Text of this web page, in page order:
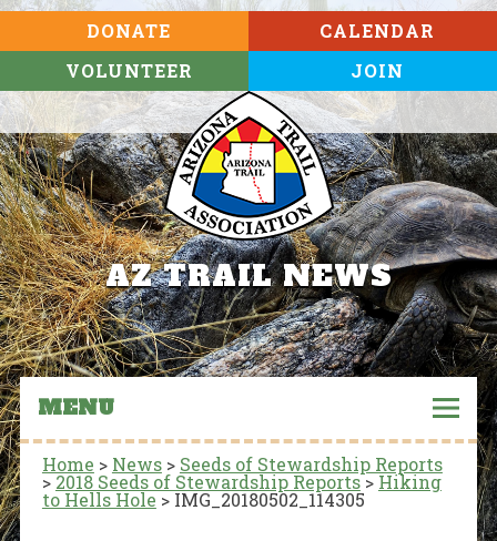
DONATE
VOLUNTEER
CALENDAR
JOIN
AZ TRAIL NEWS
MENU
Home > News> Seeds of Stewardship Reports
>2018 Seeds of Stewardship Reports>Hiking
to Hells Hole>IMG_20180502_114305